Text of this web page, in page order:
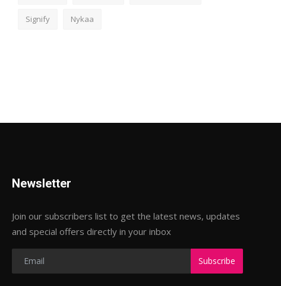
Signify Nykaa
Newsletter
Join our subscribers list to get the latest news, updates
and special offers directly in your inbox
Subscribe